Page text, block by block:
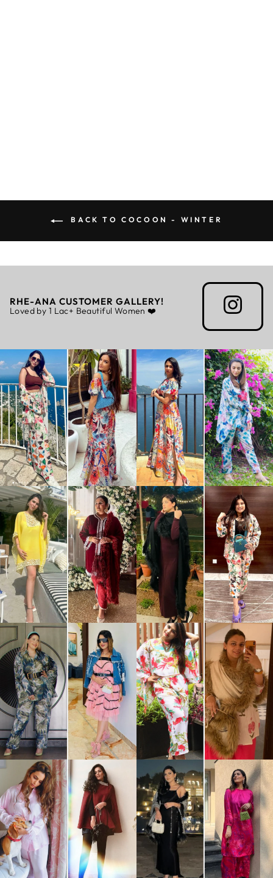
BACK TO COCOON - WINTER
RHE-ANA CUSTOMER GALLERY!
Loved by 1 Lac+ Beautiful Women ❤️